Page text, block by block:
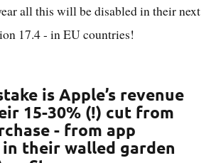
all this will be disabled in their next
17.4 - in EU countries!
is Apple’s revenue
15-30% (!) cut from
- from app
their walled garden